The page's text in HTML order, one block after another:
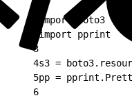
import boto3
import pprint
3
4s3 =
5pp =
6